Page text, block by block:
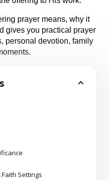
prayer means, why it
gives you practical prayer
personal devotion, family
Settings